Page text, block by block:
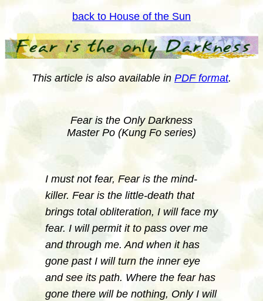
back to House of the Sun
This article is also available in PDF format.
Fear is the Only Darkness
Master Po (Kung Fo series)
I must not fear, Fear is the mind-
killer. Fear is the little-death that
brings total obliteration, I will face my
fear. I will permit it to pass over me
and through me. And when it has
gone past I will turn the inner eye
and see its path. Where the fear has
gone there will be nothing, Only I will